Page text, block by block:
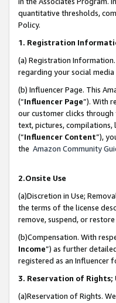
quantitative thresholds,
Policy.
1. Registration
(a) Registration
regarding your social media
(b) Influencer Page. This
(“Influencer Page”). With
our customer clicks
text, pictures, compilations,
(“Influencer Content”),
the Amazon Community
2.Onsite Use
(a)Discretion in Use;
the terms of the license
remove, suspend, or
(b)Compensation. With
Income”) as further
registered as an Influencer
3. Reservation of
(a)Reservation of Rights.